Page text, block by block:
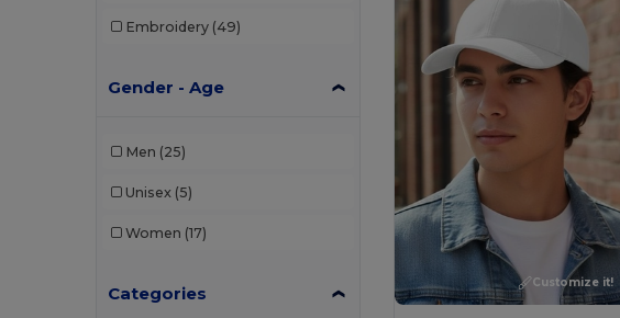
Embroidery (49)
Gender - Age
Men (25)
Unisex (5)
Women (17)
Categories
Customize it!